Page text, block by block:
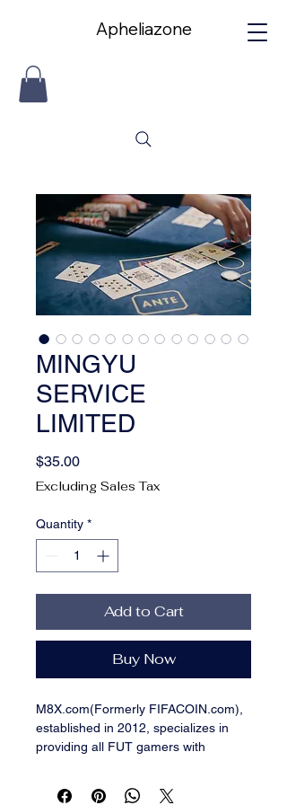
Apheliazone
Apheliazone
MINGYU
SERVICE
LIMITED
$35.00Price
Excluding Sales Tax
Quantity *
Add to Cart
Buy Now
M8X.com(Formerly FIFACOIN.com),
established in 2012, specializes in
providing all FUT gamers with